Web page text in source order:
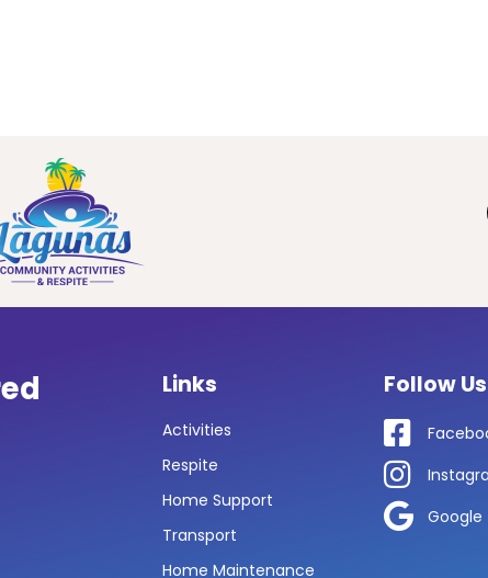
Links
Activities
Respite
Home Support
Transport
Home Maintenance
Follow Us
Google